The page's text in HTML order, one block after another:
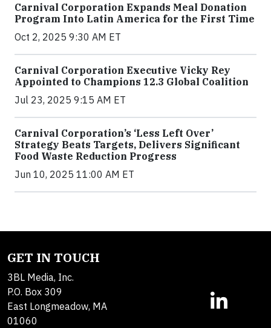
Carnival Corporation Expands Meal Donation
Program Into Latin America for the First Time
Oct 2, 2025 9:30 AM ET
Carnival Corporation Executive Vicky Rey
Appointed to Champions 12.3 Global Coalition
Jul 23, 2025 9:15 AM ET
Carnival Corporation’s ‘Less Left Over’
Strategy Beats Targets, Delivers Significant
Food Waste Reduction Progress
Jun 10, 2025 11:00 AM ET
GET IN TOUCH
3BL Media, Inc.
P.O. Box 309
East Longmeadow, MA
01060